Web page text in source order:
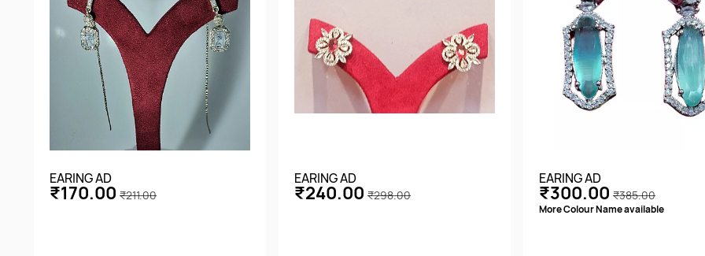
EARING AD
₹170.00 ₹211.00
EARING AD
₹240.00 ₹298.00
EARING AD
₹300.00 ₹385.00
More Colour Name available